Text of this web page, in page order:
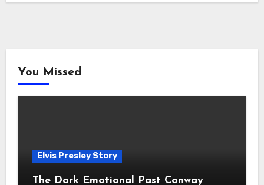
You Missed
Elvis Presley Story
The Dark Emotional Past Conway